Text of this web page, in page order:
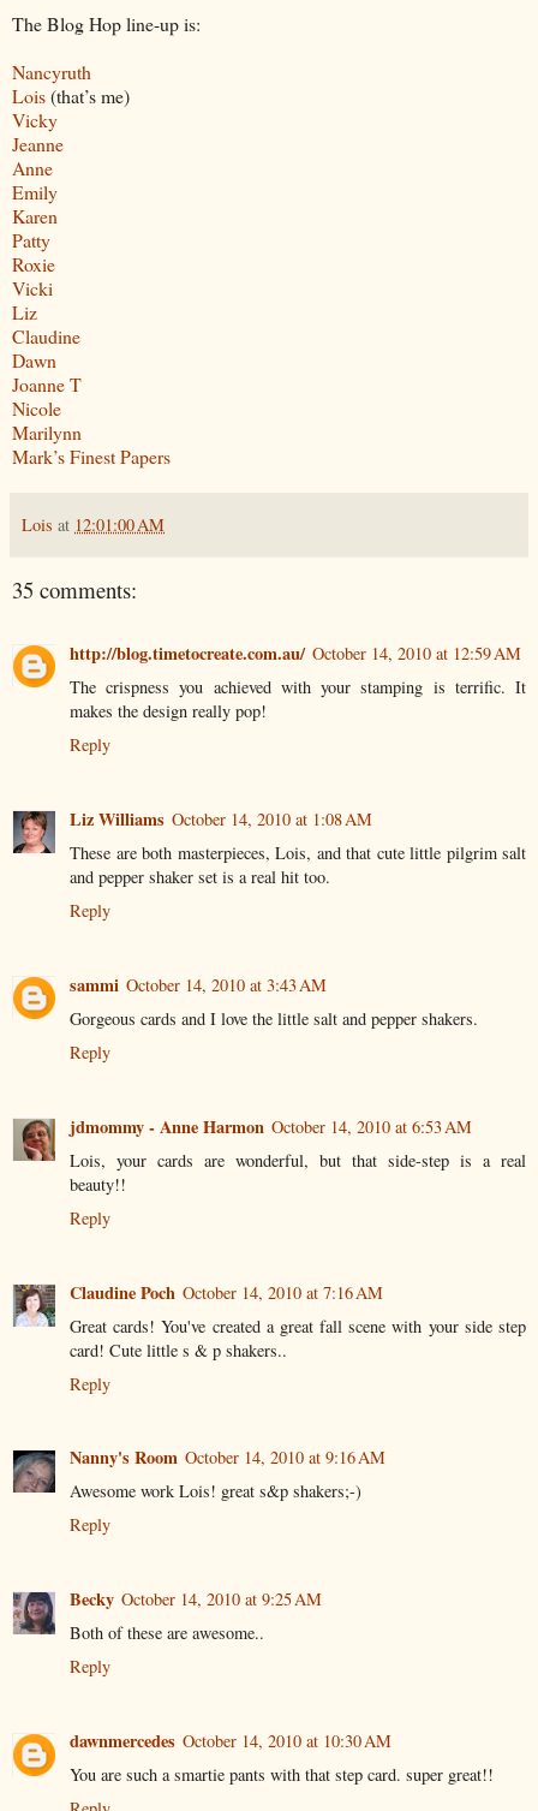
The Blog Hop line-up is:
Nancyruth
Lois(that’s me)
Vicky
Jeanne
Anne
Emily
Karen
Patty
Roxie
Vicki
Liz
Claudine
Dawn
Joanne T
Nicole
Marilynn
Mark’s Finest Papers
Lois at 12:01:00 AM
35 comments:
http://blog.timetocreate.com.au/ October 14, 2010 at 12:59 AM
The crispness you achieved with your stamping is terrific. It
makes the design really pop!
Reply
Liz Williams October 14, 2010 at 1:08 AM
These are both masterpieces, Lois, and that cute little pilgrim salt
and pepper shaker set is a real hit too.
Reply
sammi October 14, 2010 at 3:43 AM
Gorgeous cards and I love the little salt and pepper shakers.
Reply
jdmommy - Anne Harmon October 14, 2010 at 6:53 AM
Lois, your cards are wonderful, but that side-step is a real
beauty!!
Reply
Claudine Poch October 14, 2010 at 7:16 AM
Great cards! You've created a great fall scene with your side step
card! Cute little s & p shakers..
Reply
Nanny's Room October 14, 2010 at 9:16 AM
Awesome work Lois! great s&p shakers;-)
Reply
Becky October 14, 2010 at 9:25 AM
Both of these are awesome..
Reply
dawnmercedes October 14, 2010 at 10:30 AM
You are such a smartie pants with that step card. super great!!